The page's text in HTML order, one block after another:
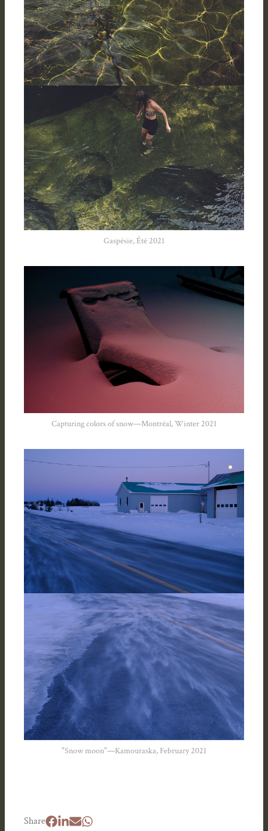
Gaspésie, Été 2021
Capturing colors of snow—Montréal, Winter 2021
"Snow moon"—Kamouraska, February 2021
Share